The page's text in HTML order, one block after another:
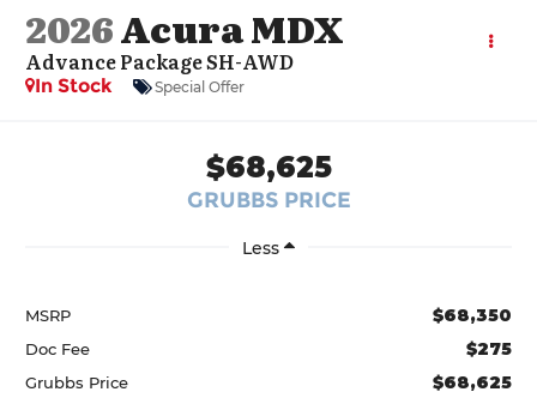
2026Acura MDX
Advance Package SH-AWD
In Stock Special Offer
$68,625
GRUBBS PRICE
Less
MSRP $68,350
Doc Fee $275
Grubbs Price $68,625